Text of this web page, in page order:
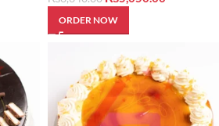
ORDER NOW